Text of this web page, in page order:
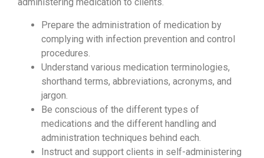
Prepare the administration of medication by
complying with infection prevention and control
procedures.
Understand various medication terminologies,
shorthand terms, abbreviations, acronyms, and
jargon.
Be conscious of the different types of
medications and the different handling and
administration techniques behind each.
Instruct and support clients in self-administering